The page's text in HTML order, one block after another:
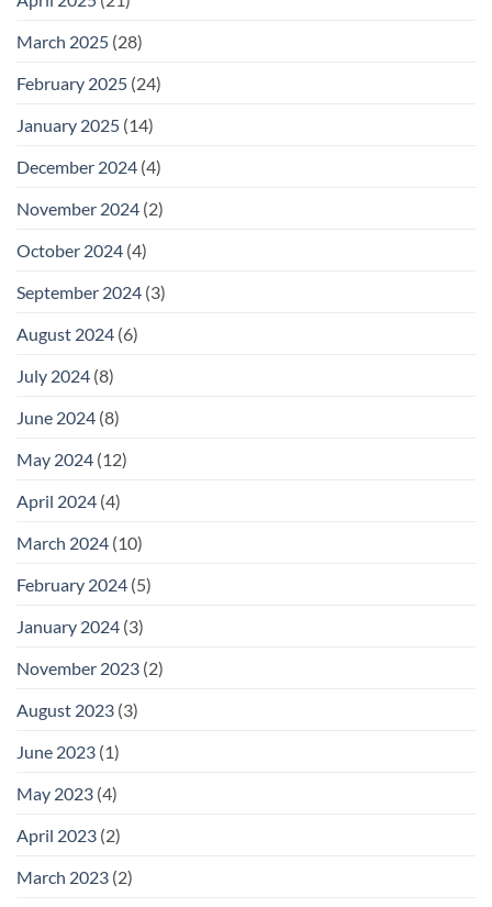
March 2025 (28)
February 2025 (24)
January 2025 (14)
December 2024 (4)
November 2024 (2)
October 2024 (4)
September 2024 (3)
August 2024 (6)
July 2024 (8)
June 2024 (8)
May 2024 (12)
April 2024 (4)
March 2024 (10)
February 2024 (5)
January 2024 (3)
November 2023 (2)
August 2023 (3)
June 2023 (1)
May 2023 (4)
April 2023 (2)
March 2023 (2)